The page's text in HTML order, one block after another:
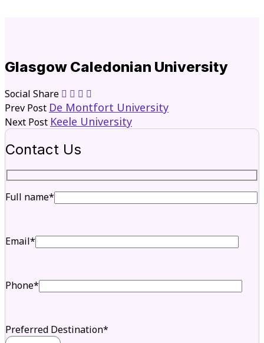
Glasgow Caledonian University
Social Share
Prev Post De Montfort University
Next Post Keele University
Contact Us
Full name*
Email*
Phone*
Preferred Destination*